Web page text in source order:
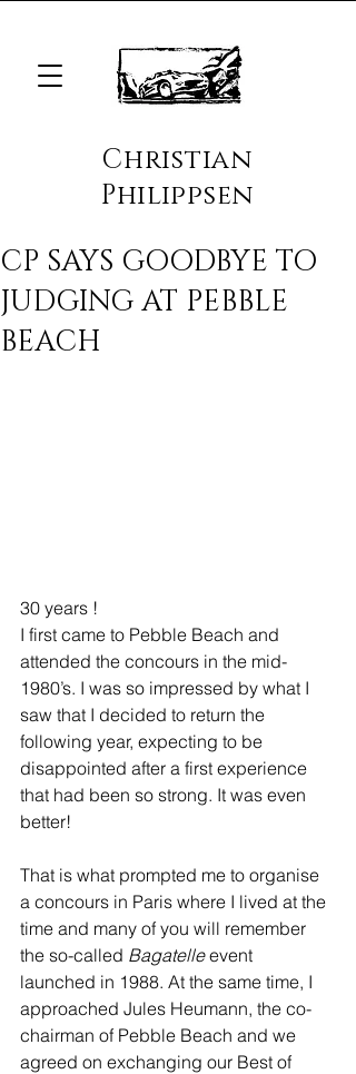
Christian
Philippsen
CP SAYS GOODBYE TO
JUDGING AT PEBBLE
BEACH
30 years !
I first came to Pebble Beach and
attended the concours in the mid-
1980’s. I was so impressed by what I
saw that I decided to return the
following year, expecting to be
disappointed after a first experience
that had been so strong. It was even
better!
That is what prompted me to organise
a concours in Paris where I lived at the
time and many of you will remember
the so-called Bagatelle event
launched in 1988. At the same time, I
approached Jules Heumann, the co-
chairman of Pebble Beach and we
agreed on exchanging our Best of